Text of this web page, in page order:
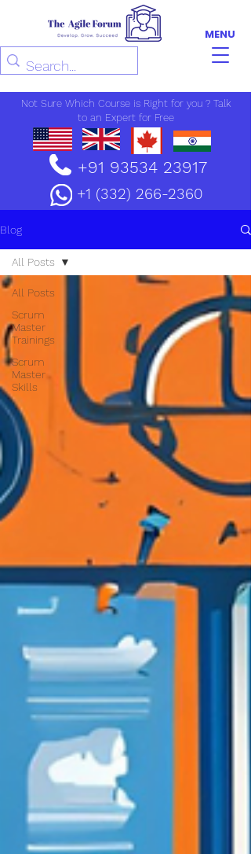
MENU
Not Sure Which Course is Right for you ? Talk
to an Expert for Free
+91 93534 23917
+1 (332) 266-2360
Blog
All Posts
Scrum
Master
Trainings
Scrum
Master
Skills
All Posts